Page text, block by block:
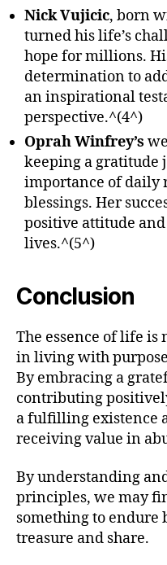
Nick Vujicic, born
turned his life’s
hope for millions.
determination to
an inspirational
perspective.^(4^)
Oprah Winfrey’s
keeping a gratitude
importance of daily
blessings. Her
positive attitude
lives.^(5^)
Conclusion
The essence of life
in living with
By embracing a
contributing
a fulfilling existence
receiving value in
By understanding
principles, we may
something to endure
treasure and share.